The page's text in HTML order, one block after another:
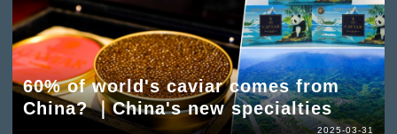
60% of world's caviar comes from
China? ｜China's new specialties
2025-03-31